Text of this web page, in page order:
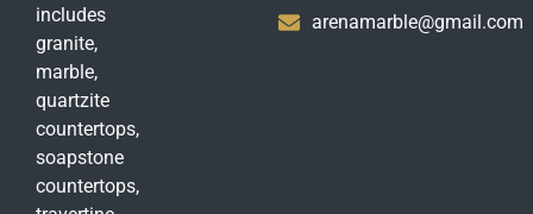
includes
granite,
marble,
quartzite
countertops,
soapstone
countertops,
arenamarble@gmail.com